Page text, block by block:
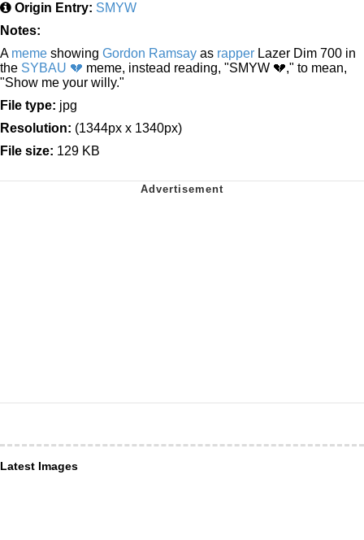
Origin Entry: SMYW
Notes:
A meme showing Gordon Ramsay as rapper Lazer Dim 700 in
the SYBAU 💔 meme, instead reading, "SMYW 💔," to mean,
"Show me your willy."
File type: jpg
Resolution: (1344px x 1340px)
File size: 129 KB
Latest Images